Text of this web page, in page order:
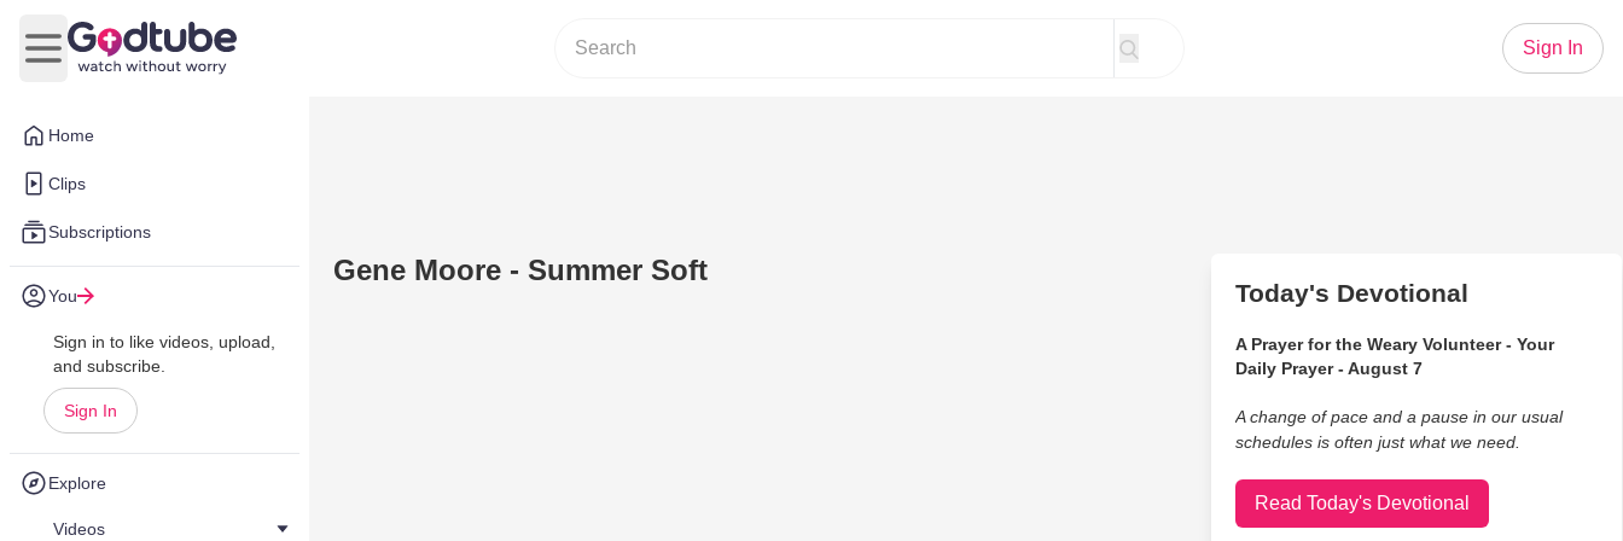
Home
Clips
Subscriptions
You
Sign in to like videos, upload,
and subscribe.
Sign In
Explore
Videos
Open main menu
Sign In
Gene Moore - Summer Soft
Today's Devotional
A Prayer for the Weary Volunteer - Your
Daily Prayer - August 7
A change of pace and a pause in our usual
schedules is often just what we need.
Read Today's Devotional